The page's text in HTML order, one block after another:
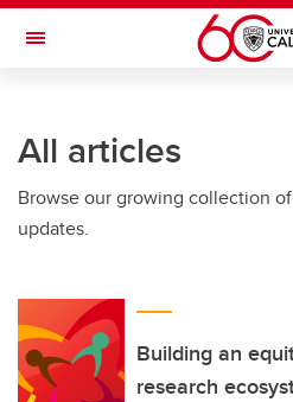
Skip to main content
Toggle Navigation
All articles
Browse our growing collection
updates.
Building an
research